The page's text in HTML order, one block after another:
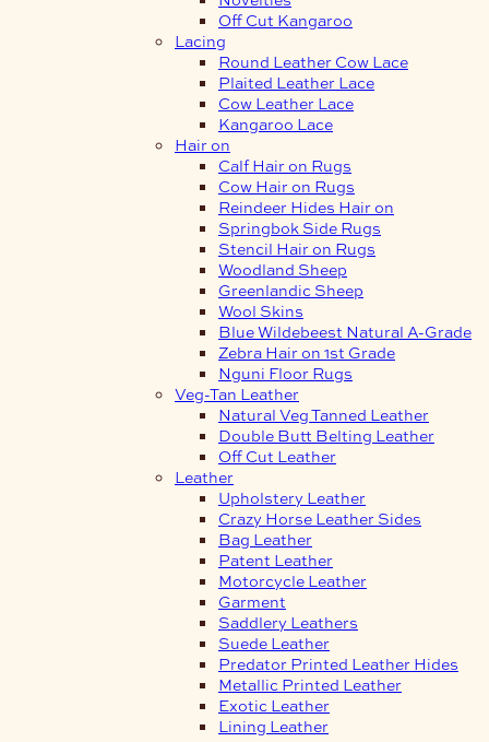
Off Cut Kangaroo
Lacing
Round Leather Cow Lace
Plaited Leather Lace
Cow Leather Lace
Kangaroo Lace
Hair on
Calf Hair on Rugs
Cow Hair on Rugs
Reindeer Hides Hair on
Springbok Side Rugs
Stencil Hair on Rugs
Woodland Sheep
Greenlandic Sheep
Wool Skins
Blue Wildebeest Natural A-Grade
Zebra Hair on 1st Grade
Nguni Floor Rugs
Veg-Tan Leather
Natural Veg Tanned Leather
Double Butt Belting Leather
Off Cut Leather
Leather
Upholstery Leather
Crazy Horse Leather Sides
Bag Leather
Patent Leather
Motorcycle Leather
Garment
Saddlery Leathers
Suede Leather
Predator Printed Leather Hides
Metallic Printed Leather
Exotic Leather
Lining Leather